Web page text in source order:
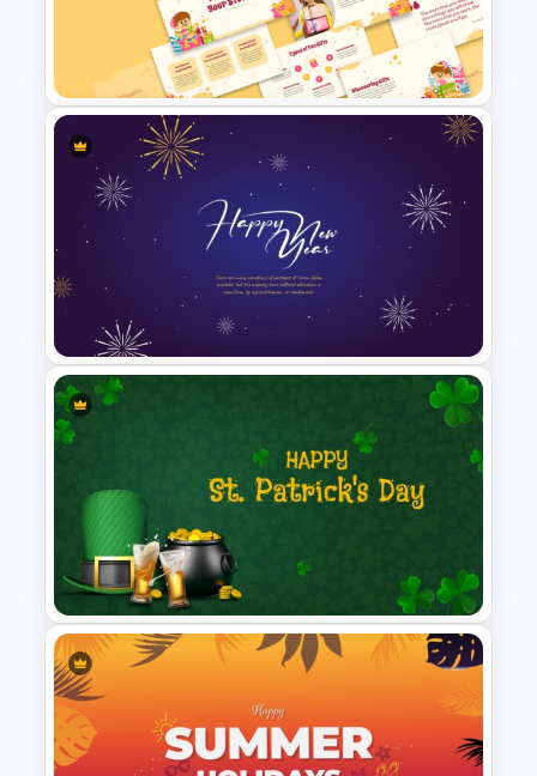
Christmas Card Presentation
Templates
Free Fun Gifts PPT Templates
For Students
Happy New Year Slides
Template for PowerPoint